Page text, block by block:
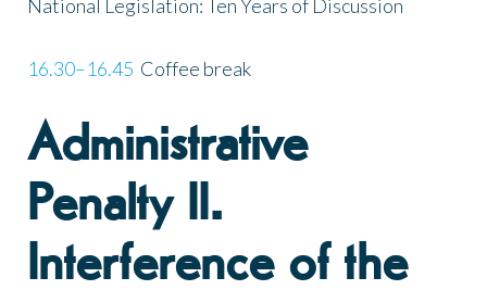
National Legislation: Ten Years of Discussion
16.30–16.45 Coffee break
Administrative
Penalty II.
Interference of the